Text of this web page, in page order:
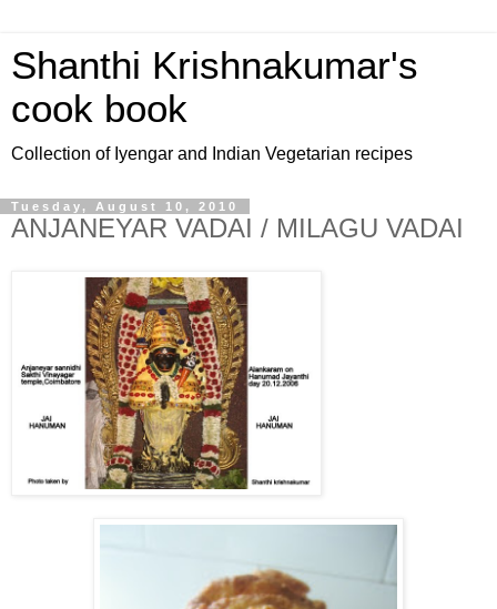
Shanthi Krishnakumar's
cook book
Collection of Iyengar and Indian Vegetarian recipes
Tuesday, August 10, 2010
ANJANEYAR VADAI / MILAGU VADAI